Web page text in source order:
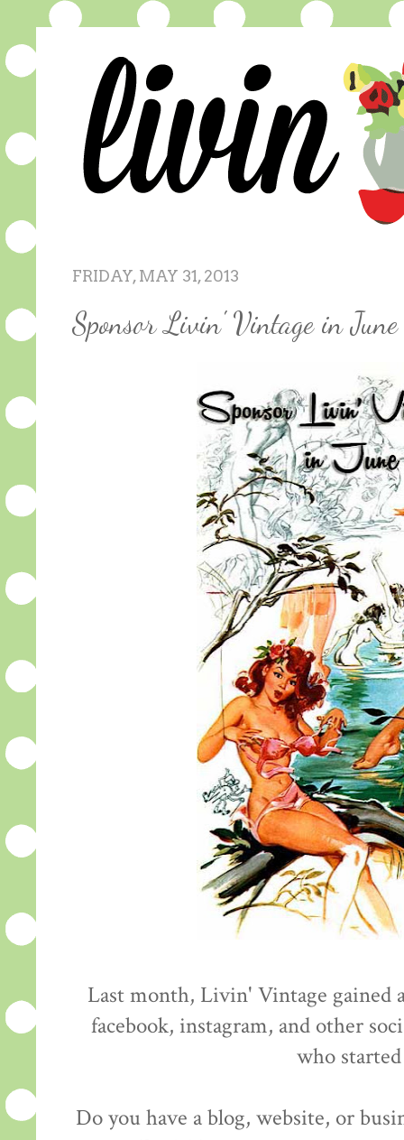
FRIDAY, MAY 31, 2013
Sponsor Livin' Vintage in June
Last month, Livin' Vintage gained
facebook, instagram, and other
who
Do you have a blog, website, or